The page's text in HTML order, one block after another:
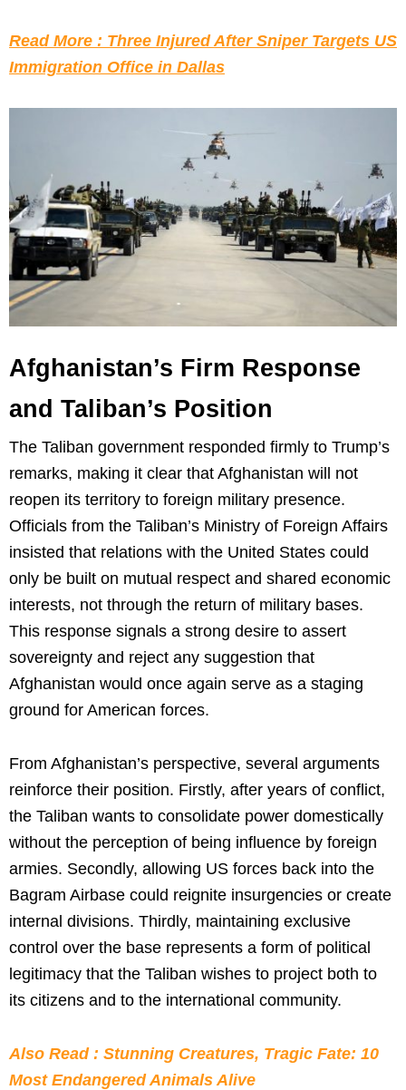
Read More : Three Injured After Sniper Targets US
Immigration Office in Dallas
Afghanistan’s Firm Response
and Taliban’s Position
The Taliban government responded firmly to Trump’s
remarks, making it clear that Afghanistan will not
reopen its territory to foreign military presence.
Officials from the Taliban’s Ministry of Foreign Affairs
insisted that relations with the United States could
only be built on mutual respect and shared economic
interests, not through the return of military bases.
This response signals a strong desire to assert
sovereignty and reject any suggestion that
Afghanistan would once again serve as a staging
ground for American forces.
From Afghanistan’s perspective, several arguments
reinforce their position. Firstly, after years of conflict,
the Taliban wants to consolidate power domestically
without the perception of being influence by foreign
armies. Secondly, allowing US forces back into the
Bagram Airbase could reignite insurgencies or create
internal divisions. Thirdly, maintaining exclusive
control over the base represents a form of political
legitimacy that the Taliban wishes to project both to
its citizens and to the international community.
Also Read : Stunning Creatures, Tragic Fate: 10
Most Endangered Animals Alive